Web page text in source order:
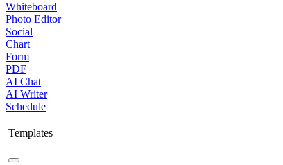
Whiteboard
Photo Editor
Social
Chart
Form
PDF
AI Chat
AI Writer
Schedule
Templates